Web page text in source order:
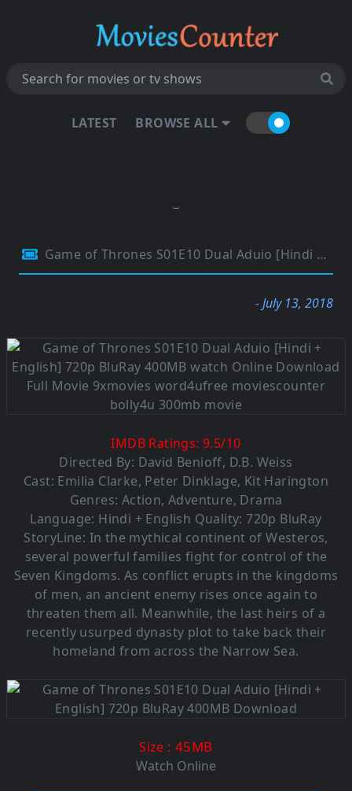
LATEST BROWSE ALL
Game of Thrones S01E10 Dual Aduio [Hindi + English] 720p BluRay 400MB
- July 13, 2018
IMDB Ratings:9.5/10
Directed By: David Benioff, D.B. Weiss
Cast: Emilia Clarke, Peter Dinklage, Kit Harington
Genres: Action, Adventure, Drama
Language: Hindi + English Quality: 720p BluRay
StoryLine: In the mythical continent of Westeros,
several powerful families fight for control of the
Seven Kingdoms. As conflict erupts in the kingdoms
of men, an ancient enemy rises once again to
threaten them all. Meanwhile, the last heirs of a
recently usurped dynasty plot to take back their
homeland from across the Narrow Sea.
Size : 45MB
Watch Online